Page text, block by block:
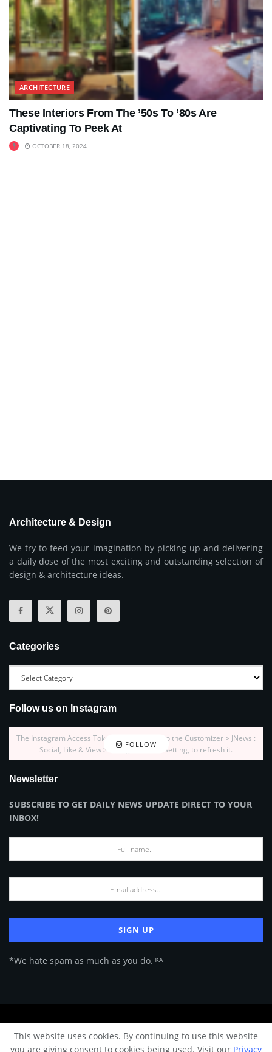
ARCHITECTURE
These Interiors From The ’50s To ’80s Are
Captivating To Peek At
OCTOBER 18, 2024
Architecture & Design
We try to feed your imagination by picking up and delivering
a daily dose of the most exciting and outstanding selection of
design & architecture ideas.
Categories
Follow us on Instagram
FOLLOW
The Instagram Access Token is expired, Go to the Customizer > JNews :
Social, Like & View > Instagram Feed Setting, to refresh it.
Newsletter
SUBSCRIBE TO GET DAILY NEWS UPDATE DIRECT TO YOUR
INBOX!
*We hate spam as much as you do. ᴷᴬ
© 2024 Architecture & Design - Premium online Architecture magazine by
This website uses cookies. By continuing to use this website
you are giving consent to cookies being used. Visit our Privacy